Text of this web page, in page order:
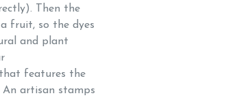
Then the
fruit, so the dyes
and plant
features the
An artisan stamps